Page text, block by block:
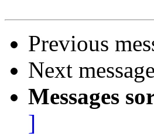
Previous
Next
Messages
]